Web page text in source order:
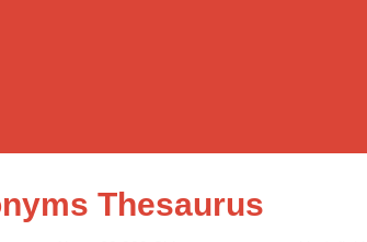
Thesaurus